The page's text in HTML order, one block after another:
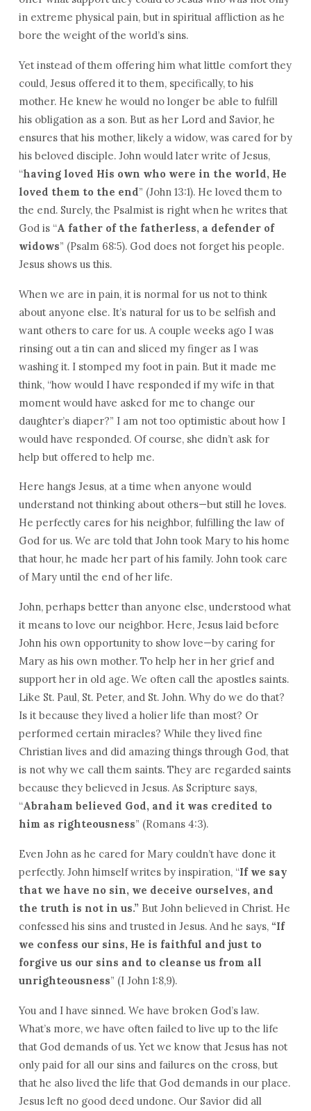
in extreme physical pain, but in spiritual affliction as he
bore the weight of the world’s sins.
Yet instead of them offering him what little comfort they
could, Jesus offered it to them, specifically, to his
mother. He knew he would no longer be able to fulfill
his obligation as a son. But as her Lord and Savior, he
ensures that his mother, likely a widow, was cared for by
his beloved disciple. John would later write of Jesus,
“having loved His own who were in the world, He
loved them to the end” (John 13:1). He loved them to
the end. Surely, the Psalmist is right when he writes that
God is “A father of the fatherless, a defender of
widows” (Psalm 68:5). God does not forget his people.
Jesus shows us this.
When we are in pain, it is normal for us not to think
about anyone else. It’s natural for us to be selfish and
want others to care for us. A couple weeks ago I was
rinsing out a tin can and sliced my finger as I was
washing it. I stomped my foot in pain. But it made me
think, “how would I have responded if my wife in that
moment would have asked for me to change our
daughter’s diaper?” I am not too optimistic about how I
would have responded. Of course, she didn’t ask for
help but offered to help me.
Here hangs Jesus, at a time when anyone would
understand not thinking about others—but still he loves.
He perfectly cares for his neighbor, fulfilling the law of
God for us. We are told that John took Mary to his home
that hour, he made her part of his family. John took care
of Mary until the end of her life.
John, perhaps better than anyone else, understood what
it means to love our neighbor. Here, Jesus laid before
John his own opportunity to show love—by caring for
Mary as his own mother. To help her in her grief and
support her in old age. We often call the apostles saints.
Like St. Paul, St. Peter, and St. John. Why do we do that?
Is it because they lived a holier life than most? Or
performed certain miracles? While they lived fine
Christian lives and did amazing things through God, that
is not why we call them saints. They are regarded saints
because they believed in Jesus. As Scripture says,
“Abraham believed God, and it was credited to
him as righteousness” (Romans 4:3).
Even John as he cared for Mary couldn’t have done it
perfectly. John himself writes by inspiration, “If we say
that we have no sin, we deceive ourselves, and
the truth is not in us.” But John believed in Christ. He
confessed his sins and trusted in Jesus. And he says,“If
we confess our sins, He is faithful and just to
forgive us our sins and to cleanse us from all
unrighteousness” (I John 1:8,9).
You and I have sinned. We have broken God’s law.
What’s more, we have often failed to live up to the life
that God demands of us. Yet we know that Jesus has not
only paid for all our sins and failures on the cross, but
that he also lived the life that God demands in our place.
Jesus left no good deed undone. Our Savior did all